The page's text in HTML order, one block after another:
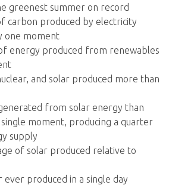
greenest summer on record
carbon produced by electricity
one moment
energy produced from renewables
and solar produced more than
from solar energy than
moment, producing a quarter
supply
of solar produced relative to
produced in a single day